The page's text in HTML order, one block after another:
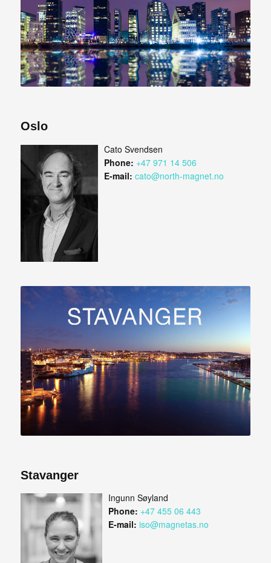
Oslo
Cato Svendsen
Phone: +47 971 14 506
E-mail: cato@north-magnet.no
Stavanger
Ingunn Søyland
Phone: +47 455 06 443
E-mail: iso@magnetas.no